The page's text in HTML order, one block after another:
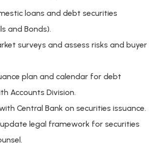
loans and debt securities
and Bonds).
surveys and assess risks and buyer
plan and calendar for debt
Accounts Division.
Central Bank on securities issuance.
legal framework for securities